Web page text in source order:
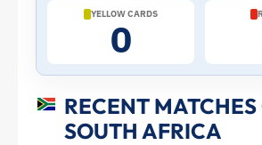
ToffeeWeb
YELLOW CARDS
0
RECENT MATCHES
SOUTH AFRICA